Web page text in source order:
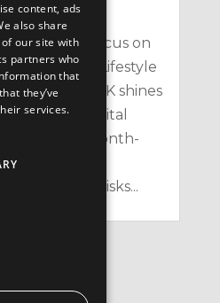
February Focus on
and Lifestyle
the UK shines
of our most vital
Month – a month-
at raising
health, the risks...
content, ads
also share
our site with
partners who
that
they’ve
services.